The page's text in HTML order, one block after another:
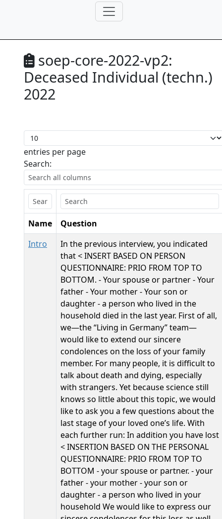
soep-core-2022-vp2:
Deceased Individual (techn.)
2022
entries per page
Search:
Name
Question
Intro
In the previous interview, you indicated
that < INSERT BASED ON PERSON
QUESTIONNAIRE: PRIO FROM TOP TO
BOTTOM. - Your spouse or partner - Your
father - Your mother - Your son or
daughter - a person who lived in the
household died in the last year. First of all,
we—the “Living in Germany” team—
would like to extend our sincere
condolences on the loss of your family
member. For many people, it is difficult to
talk about death and dying, especially
with strangers. Yet because science still
knows so little about this topic, we would
like to ask you a few questions about the
last stage of your loved one’s life. With
each further run: In addition you have lost
< INSERTION BASED ON THE PERSONAL
QUESTIONNAIRE: PRIO FROM TOP TO
BOTTOM - your spouse or partner. - your
father - your mother - your son or
daughter - a person who lived in your
household We would like to express our